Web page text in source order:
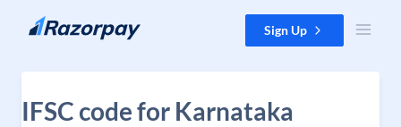
Skip to content Sign Up
IFSC code for Karnataka